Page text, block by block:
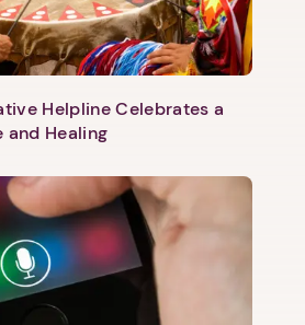
Helpline Celebrates a
and Healing